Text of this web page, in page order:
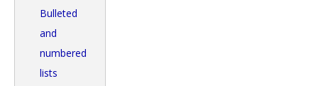
Bulleted
and
numbered
lists